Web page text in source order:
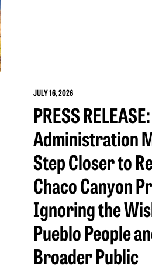
JULY 16, 2026
PRESS
Administration
Step Closer to
Chaco Canyon
Ignoring the
Pueblo People
Broader Public